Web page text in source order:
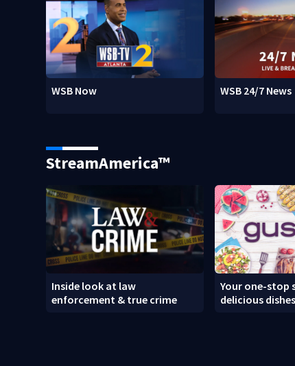
WSB Now WSB 24/7 News
StreamAmerica™
Inside look at law
enforcement & true crime
Your one-stop
delicious dishes